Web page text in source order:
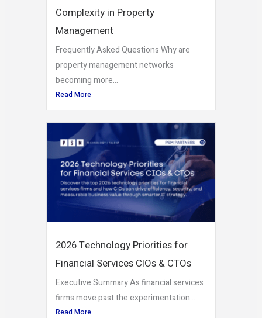
Complexity in Property
Management
Frequently Asked Questions Why are
property management networks
becoming more...
Read More
2026 Technology Priorities for
Financial Services CIOs & CTOs
Executive Summary As financial services
firms move past the experimentation...
Read More